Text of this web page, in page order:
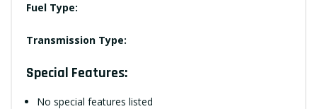
Fuel Type:
Transmission Type:
Special Features:
No special features listed